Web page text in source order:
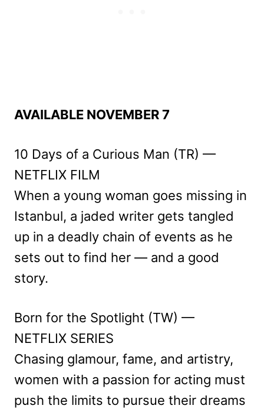
AVAILABLE NOVEMBER 7
10 Days of a Curious Man (TR) —
NETFLIX FILM
When a young woman goes missing in
Istanbul, a jaded writer gets tangled
up in a deadly chain of events as he
sets out to find her — and a good
story.
Born for the Spotlight (TW) —
NETFLIX SERIES
Chasing glamour, fame, and artistry,
women with a passion for acting must
push the limits to pursue their dreams